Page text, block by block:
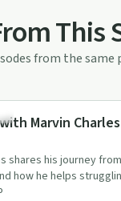
This
from the same
Marvin
shares his journey
how he helps